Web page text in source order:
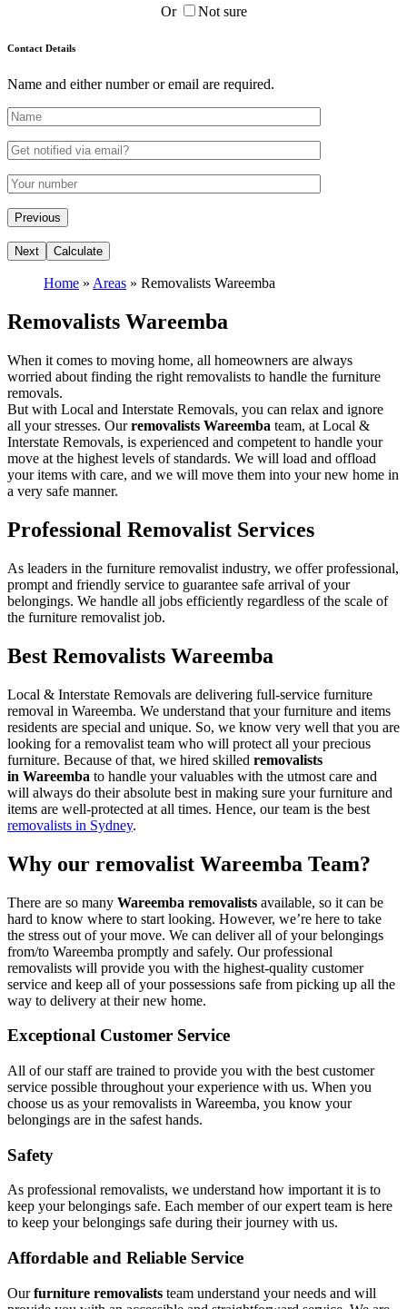
Or Not sure
Contact Details
Name and either number or email are required.
Home » Areas » Removalists Wareemba
Removalists Wareemba
When it comes to moving home, all homeowners are always
worried about finding the right removalists to handle the furniture
removals.
But with Local and Interstate Removals, you can relax and ignore
all your stresses. Ourremovalists Wareemba team, at Local &
Interstate Removals, is experienced and competent to handle your
move at the highest levels of standards. We will load and offload
your items with care, and we will move them into your new home in
a very safe manner.
Professional Removalist Services
As leaders in the furniture removalist industry, we offer professional,
prompt and friendly service to guarantee safe arrival of your
belongings. We handle all jobs efficiently regardless of the scale of
the furniture removalist job.
Best Removalists Wareemba
Local & Interstate Removals are delivering full-service furniture
removal in Wareemba. We understand that your furniture and items
residents are special and unique. So, we know very well that you are
looking for a removalist team who will protect all your precious
furniture. Because of that, we hired skilled removalists
in Wareemba to handle your valuables with the utmost care and
will always do their absolute best in making sure your furniture and
items are well-protected at all times. Hence, our team is the best
removalists in Sydney.
Why our removalist Wareemba Team?
There are so many Wareemba removalists available, so it can be
hard to know where to start looking. However, we’re here to take
the stress out of your move. We can deliver all of your belongings
from/to Wareemba promptly and safely. Our professional
removalists will provide you with the highest-quality customer
service and keep all of your possessions safe from picking up all the
way to delivery at their new home.
Exceptional Customer Service
All of our staff are trained to provide you with the best customer
service possible throughout your experience with us. When you
choose us as your removalists in Wareemba, you know your
belongings are in the safest hands.
Safety
As professional removalists, we understand how important it is to
keep your belongings safe. Each member of our expert team is here
to keep your belongings safe during their journey with us.
Affordable and Reliable Service
Ourfurniture removalists team understand your needs and will